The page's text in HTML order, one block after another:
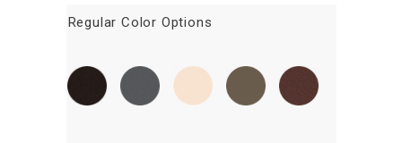
Regular Color Options